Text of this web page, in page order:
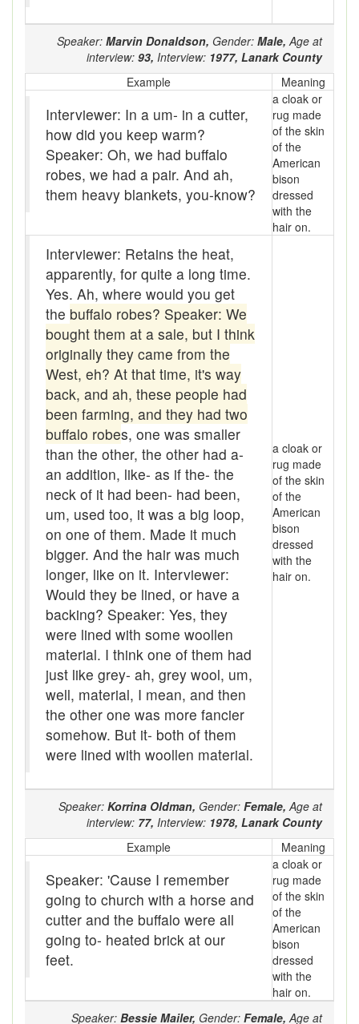
Blue blazes
Bobsleigh
Bocce ball
bold
Bolt
Bolton fence
Bonspiel
Book it
Boom
Boon
Boondoggle
Boonies
boughten
Boutique
box social
Boxcar
brace-and-bit
Braces
bringing-up
Brogue
brood sow
brooder stove
Broom-ball
Brouhaha
Brown owl
Brush-cutter
Speaker: Marvin Donaldson, Gender: Male, Age at
interview: 93, Interview: 1977, Lanark County
Example
Meaning
Interviewer: In a um- in a cutter,
how did you keep warm?
Speaker: Oh, we had buffalo
robes, we had a pair. And ah,
them heavy blankets, you-know?
a cloak or
rug made
of the skin
of the
American
bison
dressed
with the
hair on.
Interviewer: Retains the heat,
apparently, for quite a long time.
Yes. Ah, where would you get
the buffalo robes? Speaker: We
bought them at a sale, but I think
originally they came from the
West, eh? At that time, it's way
back, and ah, these people had
been farming, and they had two
buffalo robes, one was smaller
than the other, the other had a-
an addition, like- as if the- the
neck of it had been- had been,
um, used too, it was a big loop,
on one of them. Made it much
bigger. And the hair was much
longer, like on it. Interviewer:
Would they be lined, or have a
backing? Speaker: Yes, they
were lined with some woollen
material. I think one of them had
just like grey- ah, grey wool, um,
well, material, I mean, and then
the other one was more fancier
somehow. But it- both of them
were lined with woollen material.
a cloak or
rug made
of the skin
of the
American
bison
dressed
with the
hair on.
Speaker: Korrina Oldman, Gender: Female, Age at
interview: 77, Interview: 1978, Lanark County
Example
Meaning
Speaker: 'Cause I remember
going to church with a horse and
cutter and the buffalo were all
going to- heated brick at our
feet.
a cloak or
rug made
of the skin
of the
American
bison
dressed
with the
hair on.
Speaker: Bessie Mailer, Gender: Female, Age at